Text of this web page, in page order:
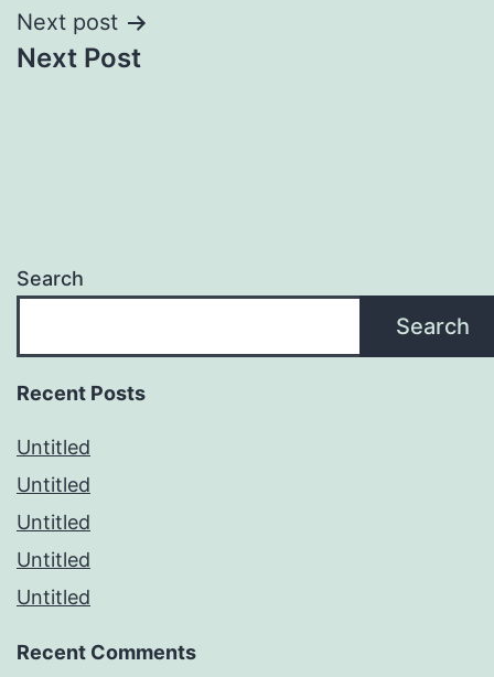
Next post
Next Post
Search
Search
Recent Posts
Untitled
Untitled
Untitled
Untitled
Untitled
Recent Comments